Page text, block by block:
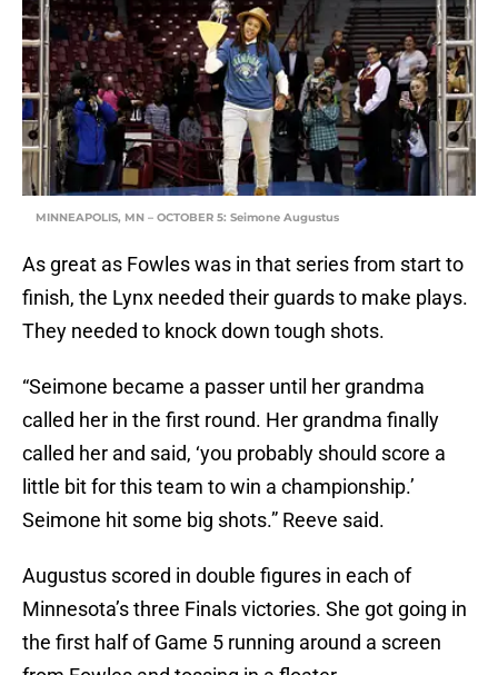
MINNEAPOLIS, MN – OCTOBER 5: Seimone Augustus
As great as Fowles was in that series from start to
finish, the Lynx needed their guards to make plays.
They needed to knock down tough shots.
“Seimone became a passer until her grandma
called her in the first round. Her grandma finally
called her and said, ‘you probably should score a
little bit for this team to win a championship.’
Seimone hit some big shots.” Reeve said.
Augustus scored in double figures in each of
Minnesota’s three Finals victories. She got going in
the first half of Game 5 running around a screen